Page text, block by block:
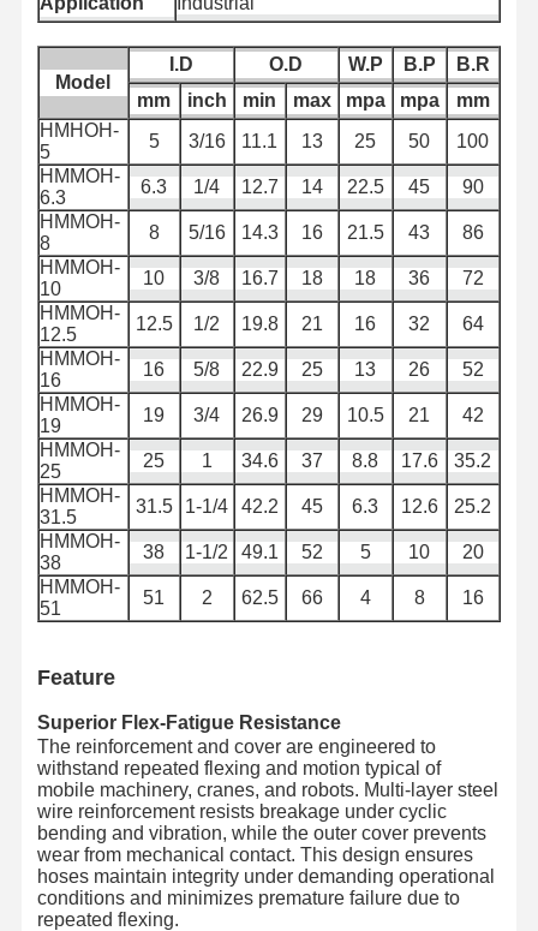
착용 저항 튜브
슬러리 흡입 호스
물 호스 파이프
유압 오일 호스
세라믹 펌프 파이프
스팀 호스
광산 펌프
인산 호스
금속 튜브
펌프 플라팅
Model
I.D O.D W.P B.P
B.R
mm
inch min max mpa mpa
mm
HMHOH-
5
5 3/16 11.1 13 25 50
100
HMMOH-
6.3
6.3 1/4 12.7 14 22.5 45
90
HMMOH-
8
8 5/16 14.3 16 21.5 43
86
HMMOH-
10
10 3/8 16.7 18 18 36
72
HMMOH-
12.5
12.5 1/2 19.8 21 16 32
64
HMMOH-
16
16 5/8 22.9 25 13 26
52
HMMOH-
19
19 3/4 26.9 29 10.5 21
42
HMMOH-
25
25 1 34.6 37 8.8 17.6
35.2
HMMOH-
31.5
31.5 1-1/4 42.2 45 6.3 12.6
25.2
HMMOH-
38
38 1-1/2 49.1 52 5 10
20
HMMOH-
51
51 2 62.5 66 4 8 16
Feature
Superior Flex-Fatigue Resistance
The reinforcement and cover are engineered to
withstand repeated flexing and motion typical of
mobile machinery, cranes, and robots. Multi-layer steel
wire reinforcement resists breakage under cyclic
bending and vibration, while the outer cover prevents
wear from mechanical contact. This design ensures
hoses maintain integrity under demanding operational
conditions and minimizes premature failure due to
repeated flexing.